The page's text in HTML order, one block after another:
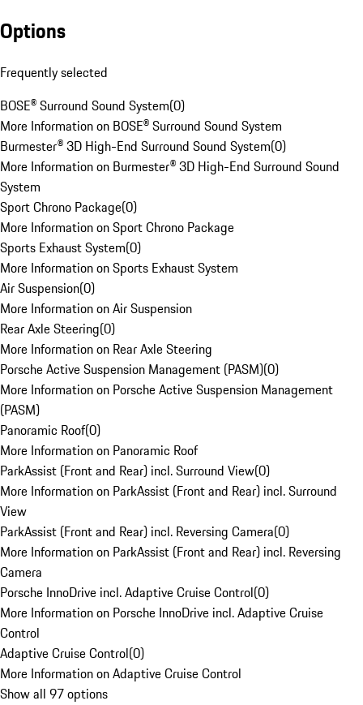
Options
Frequently selected
BOSE® Surround Sound System(0)
More Information on BOSE® Surround Sound System
Burmester® 3D High-End Surround Sound System(0)
More Information on Burmester® 3D High-End Surround Sound
System
Sport Chrono Package(0)
More Information on Sport Chrono Package
Sports Exhaust System(0)
More Information on Sports Exhaust System
Air Suspension(0)
More Information on Air Suspension
Rear Axle Steering(0)
More Information on Rear Axle Steering
Porsche Active Suspension Management (PASM)(0)
More Information on Porsche Active Suspension Management
(PASM)
Panoramic Roof(0)
More Information on Panoramic Roof
ParkAssist (Front and Rear) incl. Surround View(0)
More Information on ParkAssist (Front and Rear) incl. Surround
View
ParkAssist (Front and Rear) incl. Reversing Camera(0)
More Information on ParkAssist (Front and Rear) incl. Reversing
Camera
Porsche InnoDrive incl. Adaptive Cruise Control(0)
More Information on Porsche InnoDrive incl. Adaptive Cruise
Control
Adaptive Cruise Control(0)
More Information on Adaptive Cruise Control
Show all 97 options